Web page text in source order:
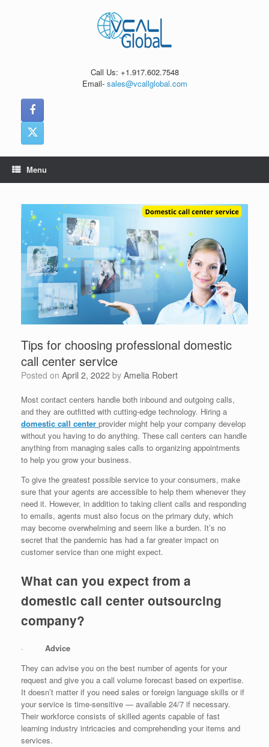
Call Us: +1.917.602.7548
Email- sales@vcallglobal.com
Menu
Tips for choosing professional domestic
call center service
Posted on April 2, 2022 by Amelia Robert
Most contact centers handle both inbound and outgoing calls,
and they are outfitted with cutting-edge technology. Hiring a
domestic call center provider might help your company develop
without you having to do anything. These call centers can handle
anything from managing sales calls to organizing appointments
to help you grow your business.
To give the greatest possible service to your consumers, make
sure that your agents are accessible to help them whenever they
need it. However, in addition to taking client calls and responding
to emails, agents must also focus on the primary duty, which
may become overwhelming and seem like a burden. It’s no
secret that the pandemic has had a far greater impact on
customer service than one might expect.
What can you expect from a
domestic call center outsourcing
company?
· Advice
They can advise you on the best number of agents for your
request and give you a call volume forecast based on expertise.
It doesn’t matter if you need sales or foreign language skills or if
your service is time-sensitive — available 24/7 if necessary.
Their workforce consists of skilled agents capable of fast
learning industry intricacies and comprehending your items and
services.